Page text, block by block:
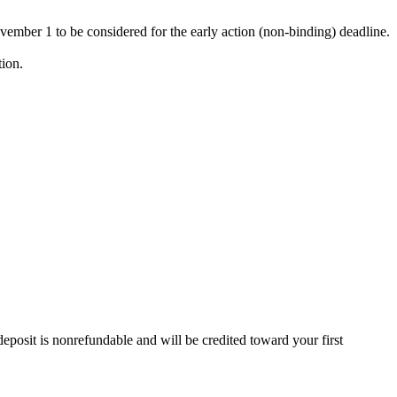
1 to be considered for the early action (non-binding) deadline.
is nonrefundable and will be credited toward your first